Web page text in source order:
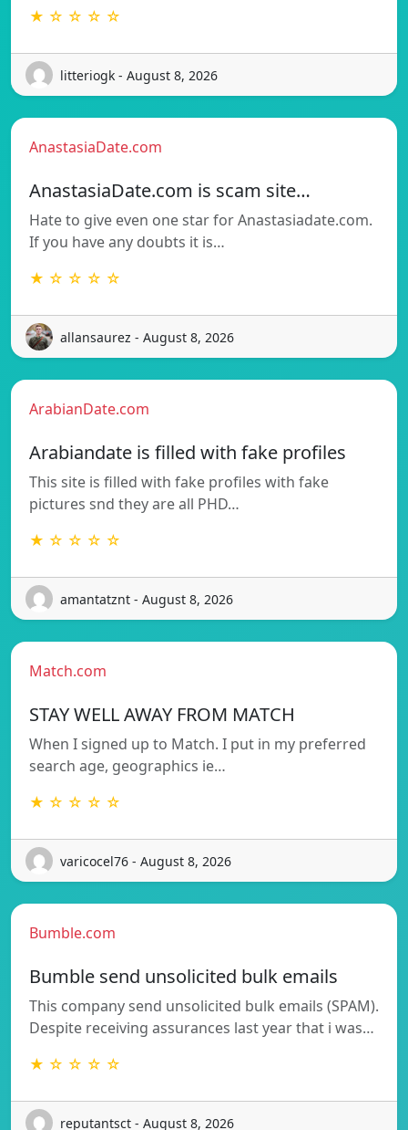
★ ☆ ☆ ☆ ☆
litteriogk - August 8, 2026
AnastasiaDate.com
AnastasiaDate.com is scam site…
Hate to give even one star for Anastasiadate.com.
If you have any doubts it is…
★ ☆ ☆ ☆ ☆
allansaurez - August 8, 2026
ArabianDate.com
Arabiandate is filled with fake profiles
This site is filled with fake profiles with fake
pictures snd they are all PHD…
★ ☆ ☆ ☆ ☆
amantatznt - August 8, 2026
Match.com
STAY WELL AWAY FROM MATCH
When I signed up to Match. I put in my preferred
search age, geographics ie…
★ ☆ ☆ ☆ ☆
varicocel76 - August 8, 2026
Bumble.com
Bumble send unsolicited bulk emails
This company send unsolicited bulk emails (SPAM).
Despite receiving assurances last year that i was…
★ ☆ ☆ ☆ ☆
reputantsct - August 8, 2026